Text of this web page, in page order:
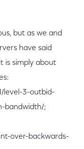
but as we and
have said
is simply about
level-3-outbid-
bandwidth/;
over-backwards-